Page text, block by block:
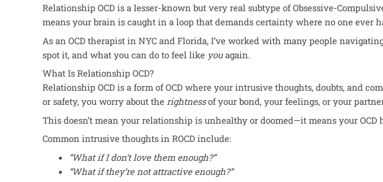
Relationship OCD is a lesser-known but very real subtype of Obsessive-
means your brain is caught in a loop that demands certainty where no one ever
As an OCD therapist in NYC and Florida, I’ve worked with many people
spot it, and what you can do to feel like youagain.
What Is Relationship OCD?
Relationship OCD is a form of OCD where your intrusive thoughts, doubts, and
or safety, you worry about the rightnessof your bond, your feelings, or your
This doesn’t mean your relationship is unhealthy or doomed—it means your
Common intrusive thoughts in ROCD include:
“What if I don’t love them enough?”
“What if they’re not attractive enough?”